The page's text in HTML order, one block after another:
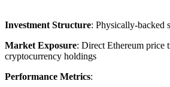
Investment Structure: Physically-backed
Market Exposure: Direct Ethereum price
cryptocurrency holdings
Performance Metrics: